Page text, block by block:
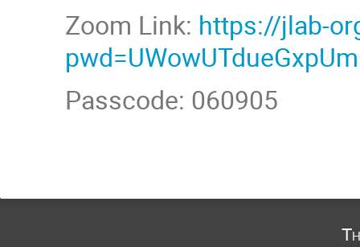
Zoom Link: https://jlab-
Passcode: 060905